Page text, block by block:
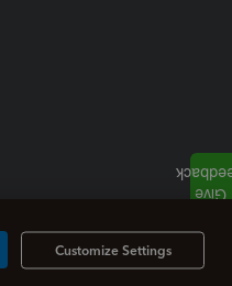
Customize Settings